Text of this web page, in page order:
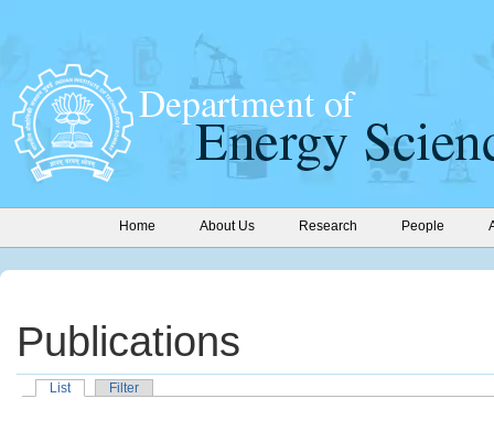
Home About Us Research People
Publications
List Filter